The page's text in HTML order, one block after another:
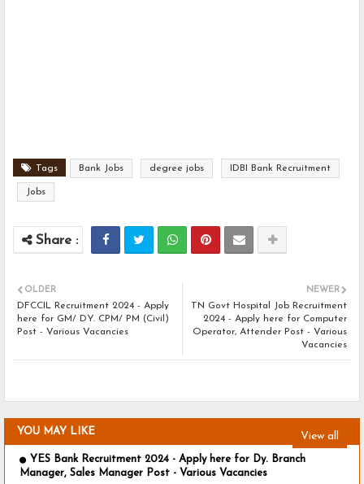
Tags Bank Jobs degree jobs IDBI Bank Recruitment
Jobs
NEWER
TN Govt Hospital Job Recruitment
2024 - Apply here for Computer
Operator, Attender Post - Various
Vacancies
OLDER
DFCCIL Recruitment 2024 - Apply
here for GM/ DY. CPM/ PM (Civil)
Post - Various Vacancies
YOU MAY LIKE View all
YES Bank Recruitment 2024 - Apply here for Dy. Branch
Manager, Sales Manager Post - Various Vacancies